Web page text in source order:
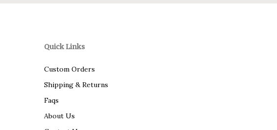
Quick Links
Custom Orders
Shipping & Returns
Faqs
About Us